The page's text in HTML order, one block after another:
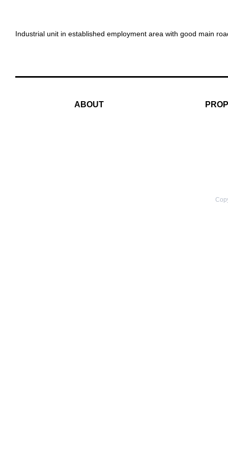
Industrial unit in established employment area with good main
ABOUT